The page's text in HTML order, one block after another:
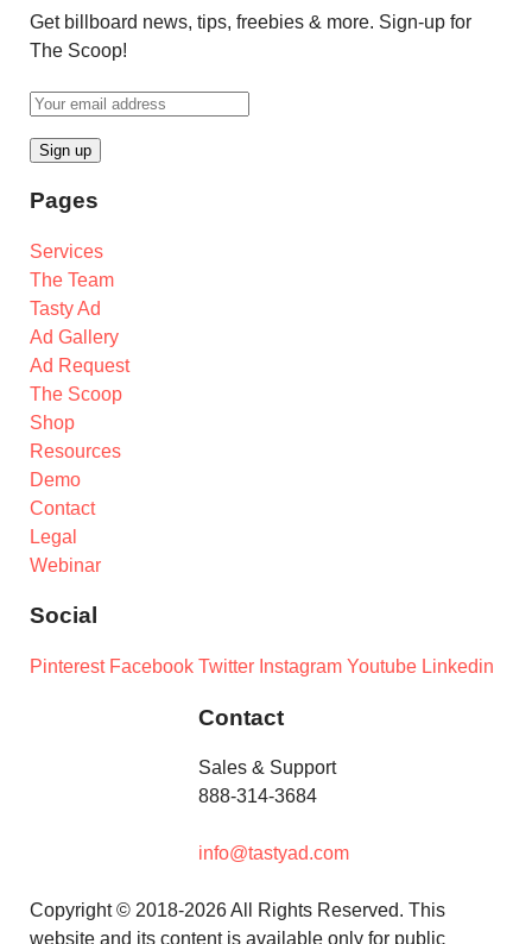
Get billboard news, tips, freebies & more. Sign-up for
The Scoop!
Pages
Services
The Team
Tasty Ad
Ad Gallery
Ad Request
The Scoop
Shop
Resources
Demo
Contact
Legal
Webinar
Social
Pinterest Facebook Twitter Instagram Youtube Linkedin
Contact
Sales & Support
888-314-3684
info@tastyad.com
Copyright © 2018-2026 All Rights Reserved. This
website and its content is available only for public